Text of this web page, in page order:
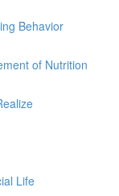
Behavior
of Nutrition
Life